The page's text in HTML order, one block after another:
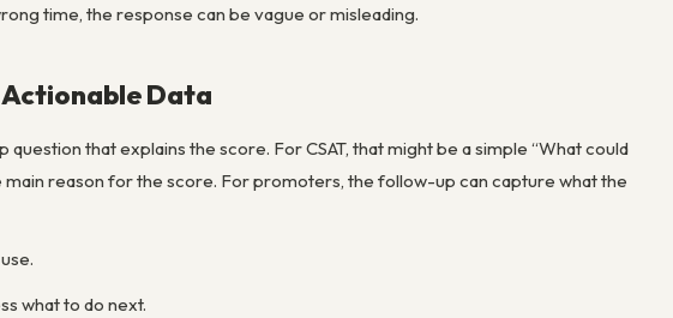
time, the response can be vague or misleading.
Data
that explains the score. For CSAT, that might be a simple “What could
reason for the score. For promoters, the follow-up can capture what the
what to do next.